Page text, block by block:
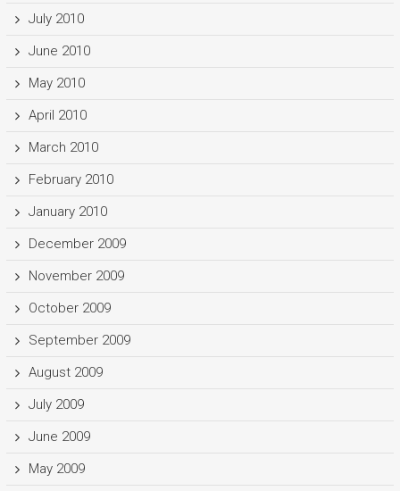
July 2010
June 2010
May 2010
April 2010
March 2010
February 2010
January 2010
December 2009
November 2009
October 2009
September 2009
August 2009
July 2009
June 2009
May 2009